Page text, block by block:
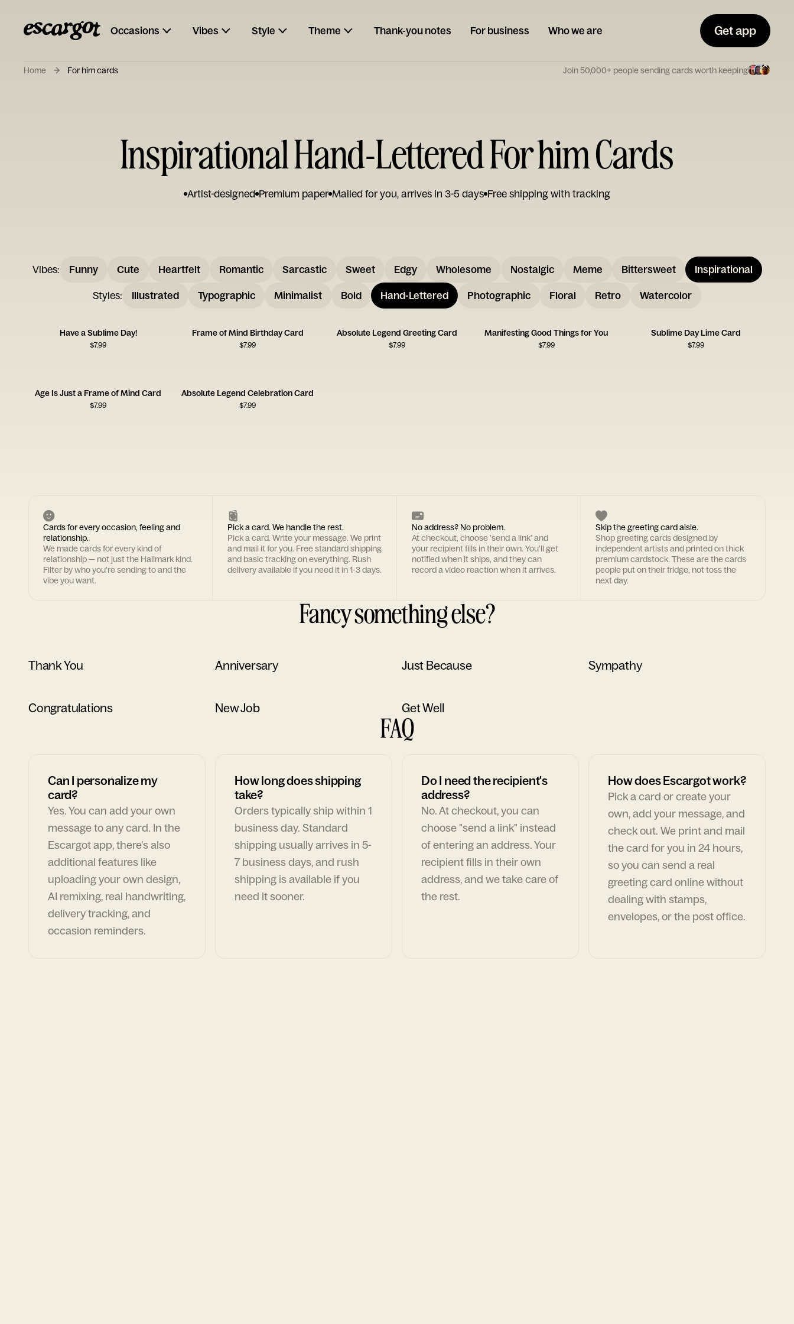
Occasions Vibes Style Theme Thank-you notes For business Who we are Get app
Home For him cards Join 50,000+ people sending cards worth keeping
Inspirational Hand-Lettered For him Cards
Artist-designed Premium paper Mailed for you, arrives in 3-5 days Free shipping with tracking
Vibes: Funny Cute Heartfelt Romantic Sarcastic Sweet Edgy Wholesome Nostalgic Meme Bittersweet Inspirational
Styles: Illustrated Typographic Minimalist Bold Hand-Lettered Photographic Floral Retro Watercolor
Have a Sublime Day!
$7.99
Frame of Mind Birthday Card
$7.99
Absolute Legend Greeting Card
$7.99
Manifesting Good Things for You
$7.99
Sublime Day Lime Card
$7.99
Age Is Just a Frame of Mind Card
$7.99
Absolute Legend Celebration Card
$7.99
Cards for every occasion, feeling and
relationship.
We made cards for every kind of
relationship — not just the Hallmark kind.
Filter by who you're sending to and the
vibe you want.
Pick a card. We handle the rest.
Pick a card. Write your message. We print
and mail it for you. Free standard shipping
and basic tracking on everything. Rush
delivery available if you need it in 1-3 days.
No address? No problem.
At checkout, choose 'send a link' and
your recipient fills in their own. You'll get
notified when it ships, and they can
record a video reaction when it arrives.
Skip the greeting card aisle.
Shop greeting cards designed by
independent artists and printed on thick
premium cardstock. These are the cards
people put on their fridge, not toss the
next day.
Fancy something else?
Thank You Anniversary Just Because Sympathy
Congratulations New Job Get Well
FAQ
Can I personalize my
card?
Yes. You can add your own
message to any card. In the
Escargot app, there's also
additional features like
uploading your own design,
AI remixing, real handwriting,
delivery tracking, and
occasion reminders.
How long does shipping
take?
Orders typically ship within 1
business day. Standard
shipping usually arrives in 5-
7 business days, and rush
shipping is available if you
need it sooner.
Do I need the recipient's
address?
No. At checkout, you can
choose "send a link" instead
of entering an address. Your
recipient fills in their own
address, and we take care of
the rest.
How does Escargot work?
Pick a card or create your
own, add your message, and
check out. We print and mail
the card for you in 24 hours,
so you can send a real
greeting card online without
dealing with stamps,
envelopes, or the post office.